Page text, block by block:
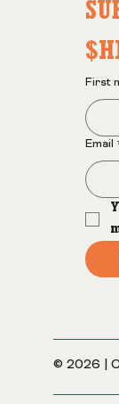
First
Email
© 2026 |